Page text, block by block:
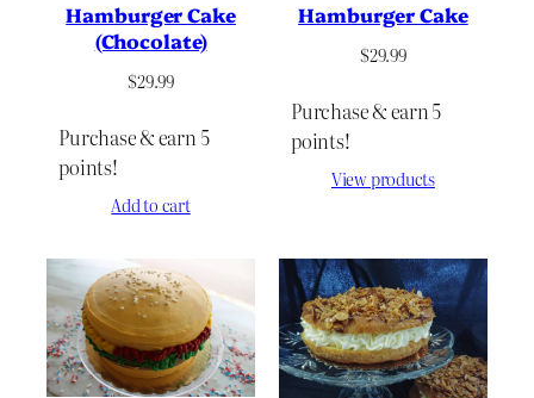
Hamburger Cake
(Chocolate)
$29.99
Purchase & earn 5
points!
Add to cart
Hamburger Cake
$29.99
Purchase & earn 5
points!
View products